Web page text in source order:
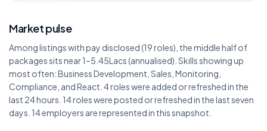
Market pulse
Among listings with pay disclosed (19 roles), the middle half of
packages sits near 1–5.45Lacs (annualised). Skills showing up
most often: Business Development, Sales, Monitoring,
Compliance, and React. 4 roles were added or refreshed in the
last 24 hours. 14 roles were posted or refreshed in the last seven
days. 14 employers are represented in this snapshot.